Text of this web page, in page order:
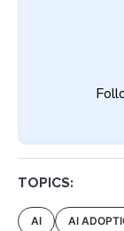
TOPICS:
AI AI